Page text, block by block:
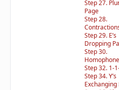
Step 27.
Page
Step 28.
Step 29. E’s
Dropping
Step 30.
Step 32. 1-
Step 34. Y’s
Exchanging